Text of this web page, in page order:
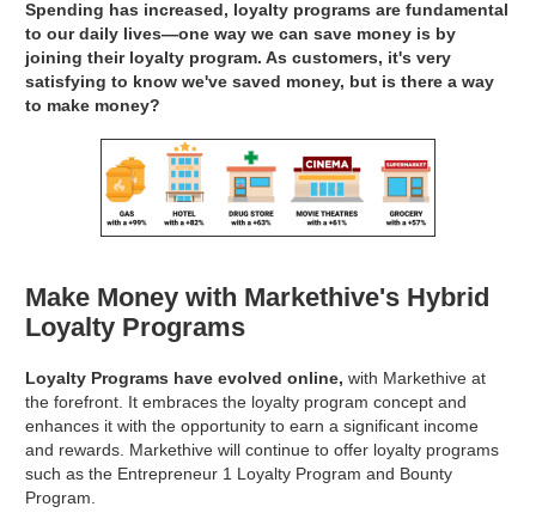
Spending has increased, loyalty programs are fundamental
to our daily lives—one way we can save money is by
joining their loyalty program. As customers, it's very
satisfying to know we've saved money, but is there a way
to make money?
Make Money with Markethive's Hybrid
Loyalty Programs
Loyalty Programs have evolved online,with Markethive at
the forefront. It embraces the loyalty program concept and
enhances it with the opportunity to earn a significant income
and rewards. Markethive will continue to offer loyalty programs
such as the Entrepreneur 1 Loyalty Program and Bounty
Program.